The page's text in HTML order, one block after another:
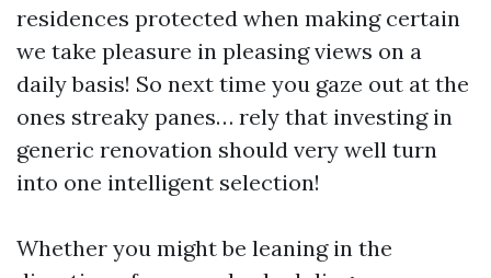
residences protected when making certain
we take pleasure in pleasing views on a
daily basis! So next time you gaze out at the
ones streaky panes… rely that investing in
generic renovation should very well turn
into one intelligent selection!
Whether you might be leaning in the